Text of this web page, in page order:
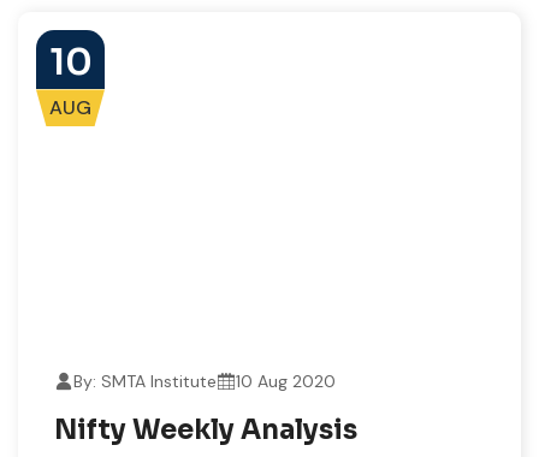
10
AUG
By: SMTA Institute 10 Aug 2020
Nifty Weekly Analysis